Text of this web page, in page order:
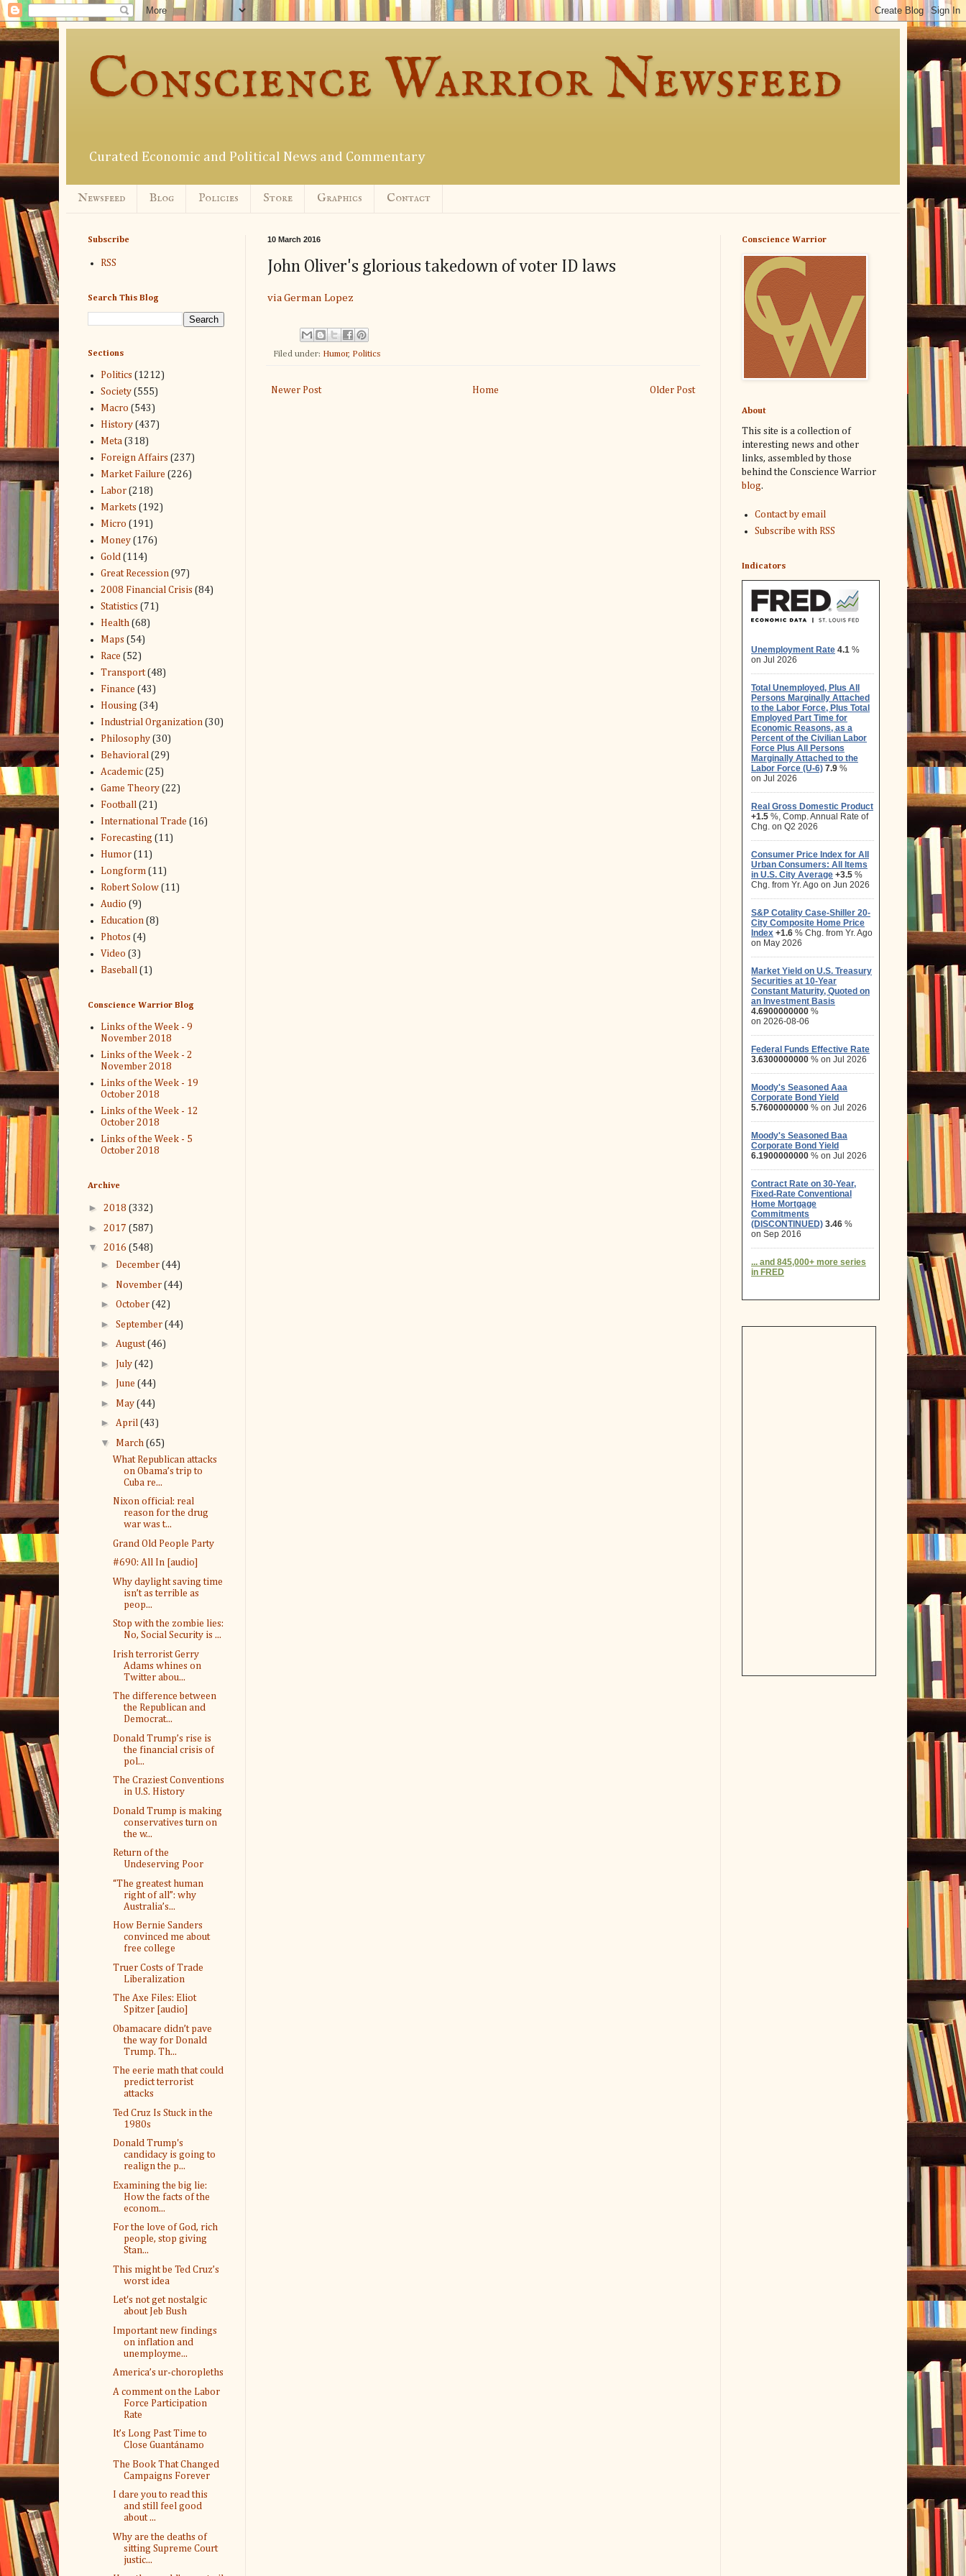
Conscience Warrior Newsfeed
Curated Economic and Political News and Commentary
Newsfeed Blog Policies Store Graphics Contact
10 March 2016
John Oliver's glorious takedown of voter ID laws
via German Lopez
Filed under: Humor, Politics
Newer Post Older Post
Home
Subscribe
RSS
Search This Blog
Sections
Politics (1212)
Society (555)
Macro (543)
History (437)
Meta (318)
Foreign Affairs (237)
Market Failure (226)
Labor (218)
Markets (192)
Micro (191)
Money (176)
Gold (114)
Great Recession (97)
2008 Financial Crisis (84)
Statistics (71)
Health (68)
Maps (54)
Race (52)
Transport (48)
Finance (43)
Housing (34)
Industrial Organization (30)
Philosophy (30)
Behavioral (29)
Academic (25)
Game Theory (22)
Football (21)
International Trade (16)
Forecasting (11)
Humor (11)
Longform (11)
Robert Solow (11)
Audio (9)
Education (8)
Photos (4)
Video (3)
Baseball (1)
Conscience Warrior Blog
Links of the Week - 9
November 2018
Links of the Week - 2
November 2018
Links of the Week - 19
October 2018
Links of the Week - 12
October 2018
Links of the Week - 5
October 2018
Archive
► 2018 (332)
► 2017 (587)
▼ 2016 (548)
► December (44)
► November (44)
► October (42)
► September (44)
► August(46)
► July (42)
► June (44)
► May (44)
► April (43)
▼ March (65)
What Republican attacks
on Obama’s trip to
Cuba re...
Nixon official: real
reason for the drug
war was t...
Grand Old People Party
#690: All In [audio]
Why daylight saving time
isn’t as terrible as
peop...
Stop with the zombie lies:
No, Social Security is ...
Irish terrorist Gerry
Adams whines on
Twitter abou...
The difference between
the Republican and
Democrat...
Donald Trump’s rise is
the financial crisis of
pol...
The Craziest Conventions
in U.S. History
Donald Trump is making
conservatives turn on
the w...
Return of the
Undeserving Poor
“The greatest human
right of all”: why
Australia’s...
How Bernie Sanders
convinced me about
free college
Truer Costs of Trade
Liberalization
The Axe Files: Eliot
Spitzer [audio]
Obamacare didn’t pave
the way for Donald
Trump. Th...
The eerie math that could
predict terrorist
attacks
Ted Cruz Is Stuck in the
1980s
Donald Trump's
candidacy is going to
realign the p...
Examining the big lie:
How the facts of the
econom...
For the love of God, rich
people, stop giving
Stan...
This might be Ted Cruz’s
worst idea
Let's not get nostalgic
about Jeb Bush
Important new findings
on inflation and
unemployme...
America’s ur-choropleths
A comment on the Labor
Force Participation
Rate
It’s Long Past Time to
Close Guantánamo
The Book That Changed
Campaigns Forever
I dare you to read this
and still feel good
about ...
Why are the deaths of
sitting Supreme Court
justic...
Conscience Warrior
About
This site is a collection of
interesting news and other
links, assembled by those
behind the Conscience Warrior
blog.
Contact by email
Subscribe with RSS
Indicators